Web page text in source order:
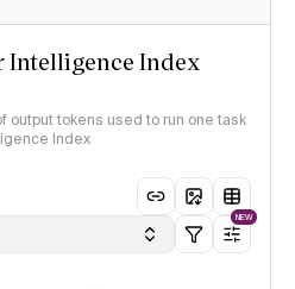
Intelligence Index
output tokens used to run one task
Index
NEW